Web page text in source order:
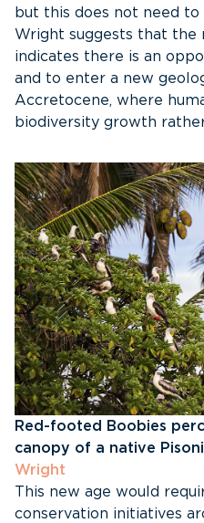
but this does not need to
Wright suggests that the
indicates there is an
and to enter a new
Accretocene, where
biodiversity growth
Red-footed Boobies
canopy of a native
Wright
This new age would
conservation initiatives